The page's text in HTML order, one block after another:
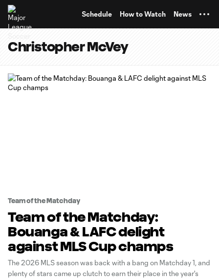
Schedule How to Watch News
Christopher McVey
Team of the Matchday
Team of the Matchday:
Bouanga & LAFC delight
against MLS Cup champs
The 2026 MLS season was back with a bang on Matchday 1, and
plenty of stars came up clutch to earn their place in the year's